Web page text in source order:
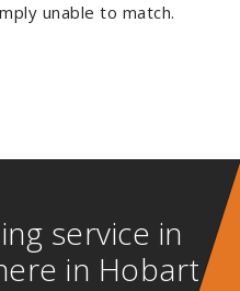
unable to match.
service in
in Hobart